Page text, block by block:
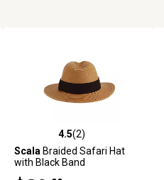
4.5 out of 5 stars with 2 reviews
4.5(2)
Scala Braided Safari Hat
with Black Band